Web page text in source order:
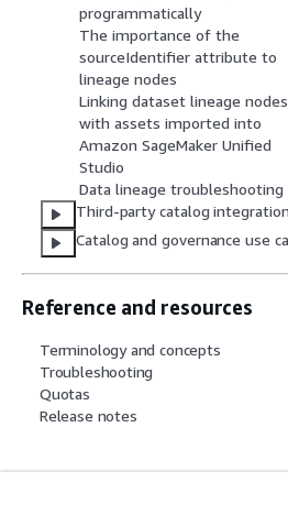
programmatically
The importance of the
sourceIdentifier attribute to
lineage nodes
Linking dataset lineage nodes
with assets imported into
Amazon SageMaker Unified
Studio
Data lineage troubleshooting
Third-party catalog
Catalog and governance use
Reference and resources
Terminology and concepts
Troubleshooting
Quotas
Release notes